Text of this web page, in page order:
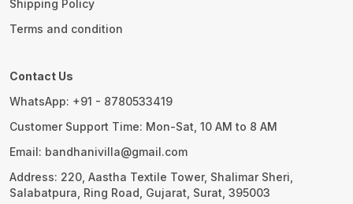
Shipping Policy
Terms and condition
Contact Us
WhatsApp: +91 - 8780533419
Customer Support Time: Mon-Sat, 10 AM to 8 AM
Email: bandhanivilla@gmail.com
Address: 220, Aastha Textile Tower, Shalimar Sheri,
Salabatpura, Ring Road, Gujarat, Surat, 395003